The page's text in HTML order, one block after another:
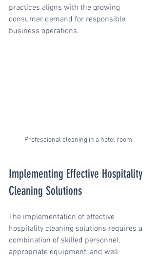
practices aligns with the growing
consumer demand for responsible
business operations.
Professional cleaning in a hotel room
Implementing Effective Hospitality
Cleaning Solutions
The implementation of effective
hospitality cleaning solutions requires a
combination of skilled personnel,
appropriate equipment, and well-